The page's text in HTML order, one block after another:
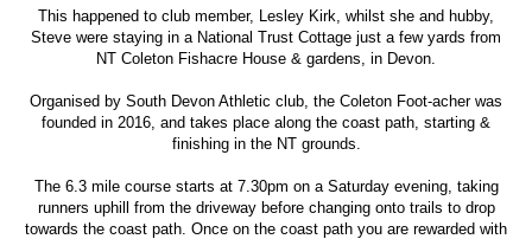
This happened to club member, Lesley Kirk, whilst she and hubby,
Steve were staying in a National Trust Cottage just a few yards from
NT Coleton Fishacre House & gardens, in Devon.
Organised by South Devon Athletic club, the Coleton Foot-acher was
founded in 2016, and takes place along the coast path, starting &
finishing in the NT grounds.
The 6.3 mile course starts at 7.30pm on a Saturday evening, taking
runners uphill from the driveway before changing onto trails to drop
towards the coast path. Once on the coast path you are rewarded with